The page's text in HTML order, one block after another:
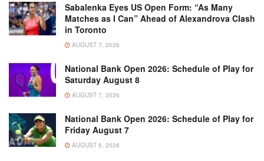
Sabalenka Eyes US Open Form: “As Many
Matches as I Can” Ahead of Alexandrova Clash
in Toronto
AUGUST 7, 2026
National Bank Open 2026: Schedule of Play for
Saturday August 8
AUGUST 7, 2026
National Bank Open 2026: Schedule of Play for
Friday August 7
AUGUST 6, 2026